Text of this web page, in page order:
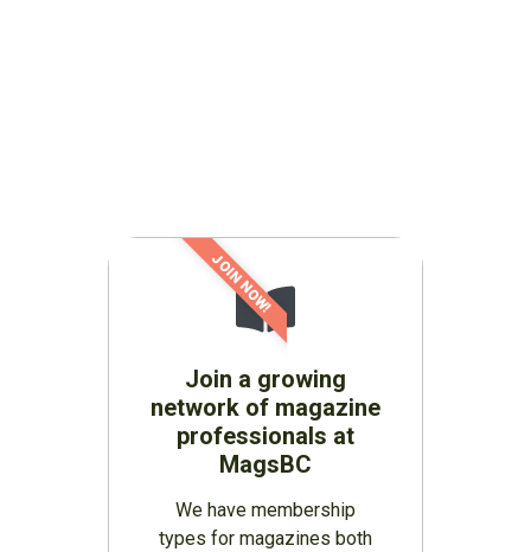
Join a growing
network of magazine
professionals at
MagsBC
We have membership
types for magazines both
JOIN NOW!